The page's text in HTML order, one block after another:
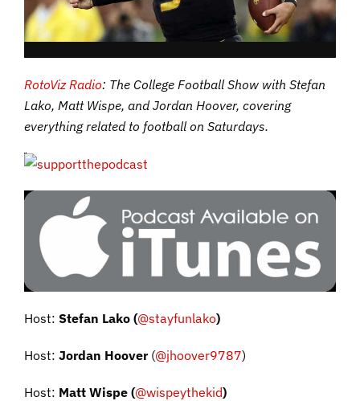
RotoViz Radio: The College Football Show with Stefan
Lako, Matt Wispe, and Jordan Hoover, covering
everything related to football on Saturdays.
Host: Stefan Lako (@stayfunlako)
Host: Jordan Hoover(@jhoover9787)
Host: Matt Wispe (@wispeythekid)